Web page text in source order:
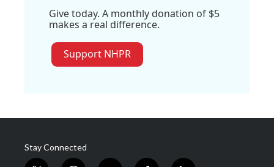
Give today. A monthly donation of $5
makes a real difference.
Support NHPR
Stay Connected